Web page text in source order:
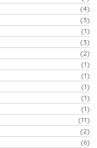
(4)
(3)
(1)
(3)
(2)
(1)
(1)
(1)
(1)
(1)
(11)
(2)
(6)